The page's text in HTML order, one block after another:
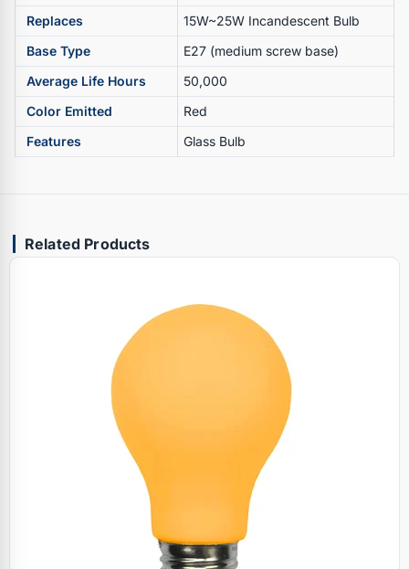
Replaces
15W~25W Incandescent Bulb
Base Type
E27 (medium screw base)
Average Life Hours
50,000
Color Emitted
Red
Features
Glass Bulb
Related Products